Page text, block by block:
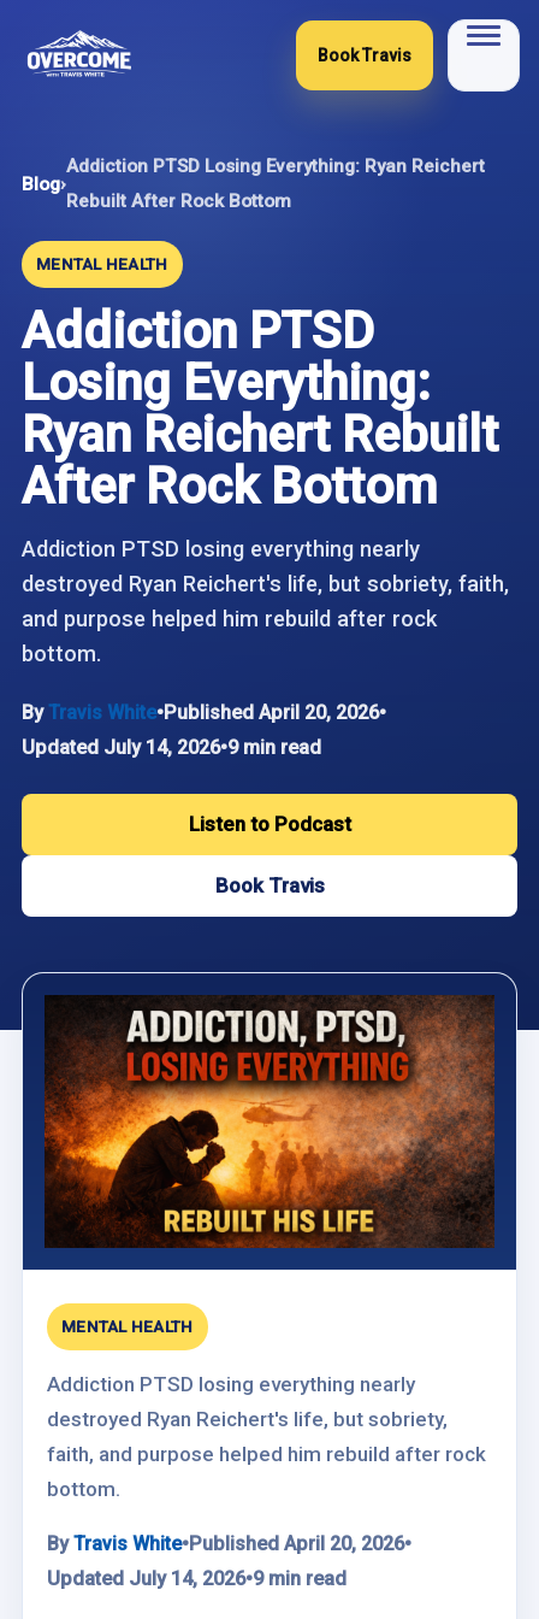
Book Travis
Blog›
Addiction PTSD Losing Everything: Ryan Reichert
Rebuilt After Rock Bottom
MENTAL HEALTH
Addiction PTSD
Losing Everything:
Ryan Reichert Rebuilt
After Rock Bottom
Addiction PTSD losing everything nearly
destroyed Ryan Reichert's life, but sobriety, faith,
and purpose helped him rebuild after rock
bottom.
ByTravis White•Published April 20, 2026•
Updated July 14, 2026•9 min read
Listen to Podcast
Book Travis
MENTAL HEALTH
Addiction PTSD losing everything nearly
destroyed Ryan Reichert's life, but sobriety,
faith, and purpose helped him rebuild after rock
bottom.
ByTravis White•Published April 20, 2026•
Updated July 14, 2026•9 min read